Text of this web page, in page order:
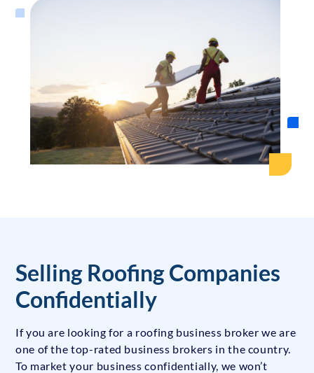
Selling Roofing Companies
Confidentially
If you are looking for a roofing business broker we are
one of the top-rated business brokers in the country.
To market your business confidentially, we won’t